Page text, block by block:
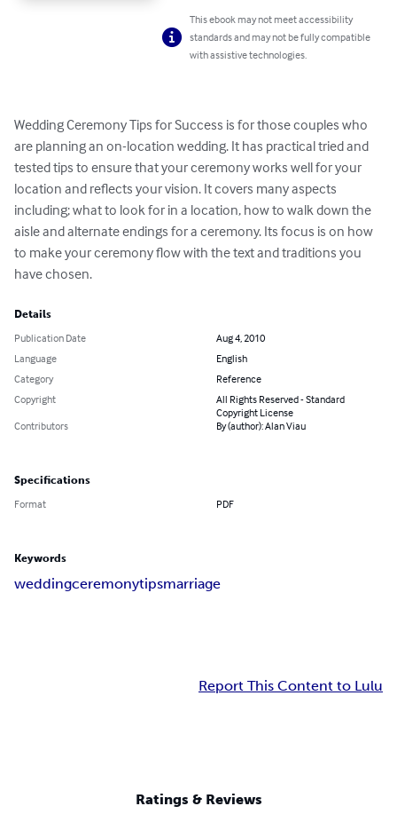
This ebook may not meet accessibility
standards and may not be fully compatible
with assistive technologies.
Wedding Ceremony Tips for Success is for those couples who
are planning an on-location wedding. It has practical tried and
tested tips to ensure that your ceremony works well for your
location and reflects your vision. It covers many aspects
including; what to look for in a location, how to walk down the
aisle and alternate endings for a ceremony. Its focus is on how
to make your ceremony flow with the text and traditions you
have chosen.
Details
Publication Date
Aug 4, 2010
Language
English
Category
Reference
Copyright
All Rights Reserved - Standard
Copyright License
Contributors
By (author): Alan Viau
Specifications
Format PDF
Keywords
weddingceremonytipsmarriage
Report This Content to Lulu
Ratings & Reviews